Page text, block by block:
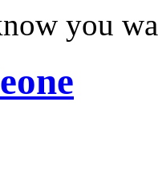
you